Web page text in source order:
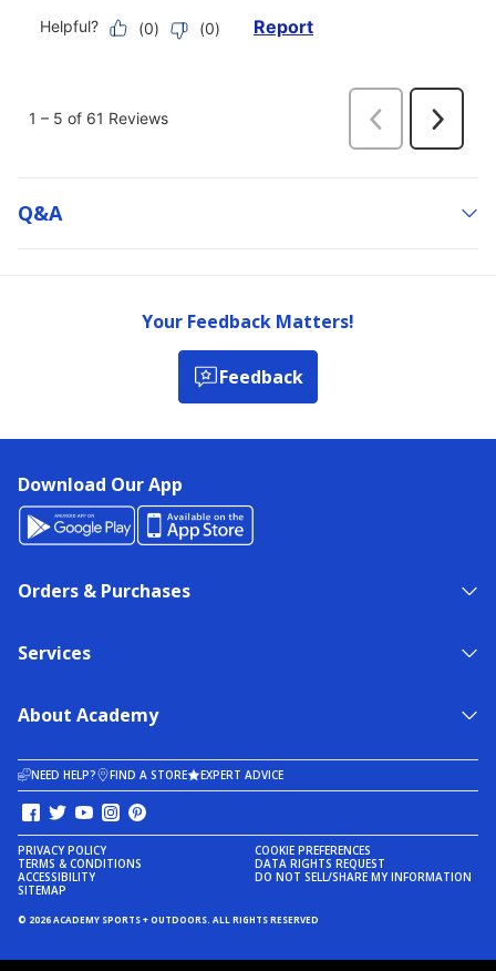
Q&a
Your Feedback Matters!
Feedback
Download Our App
Orders & Purchases
Services
About Academy
NEED HELP? FIND A STORE EXPERT ADVICE
PRIVACY POLICY
TERMS & CONDITIONS
ACCESSIBILITY
SITEMAP
COOKIE PREFERENCES
DATA RIGHTS REQUEST
DO NOT SELL/SHARE MY INFORMATION
© 2026 ACADEMY SPORTS + OUTDOORS. ALL RIGHTS RESERVED